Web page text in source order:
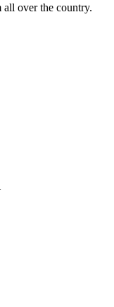
over the country.